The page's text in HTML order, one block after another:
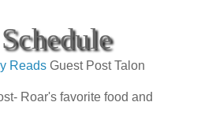
Reads Guest Post Talon
Roar's favorite food and